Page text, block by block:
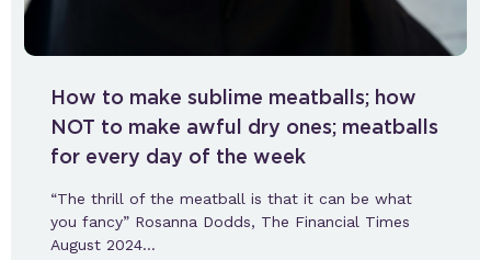
How to make sublime meatballs; how
NOT to make awful dry ones; meatballs
for every day of the week
“The thrill of the meatball is that it can be what
you fancy” Rosanna Dodds, The Financial Times
August 2024…